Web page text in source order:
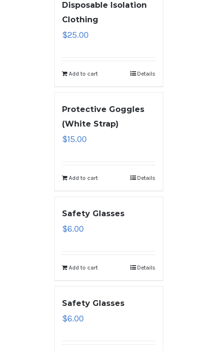
Disposable Isolation
Clothing
$25.00
Add to cart Details
Protective Goggles
(White Strap)
$15.00
Add to cart Details
Safety Glasses
$6.00
Add to cart Details
Safety Glasses
$6.00